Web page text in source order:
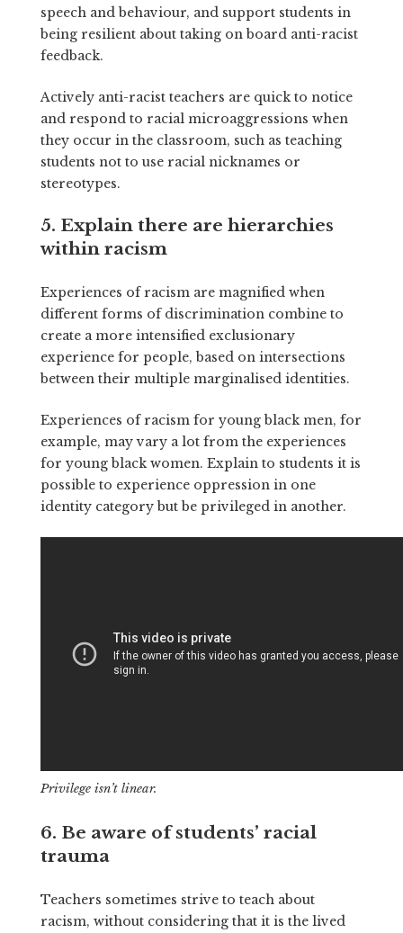
speech and behaviour, and support students in
being resilient about taking on board anti-racist
feedback.
Actively anti-racist teachers are quick to notice
and respond to racial microaggressions when
they occur in the classroom, such as teaching
students not to use racial nicknames or
stereotypes.
5. Explain there are hierarchies
within racism
Experiences of racism are magnified when
different forms of discrimination combine to
create a more intensified exclusionary
experience for people, based on intersections
between their multiple marginalised identities.
Experiences of racism for young black men, for
example, may vary a lot from the experiences
for young black women. Explain to students it is
possible to experience oppression in one
identity category but be privileged in another.
Privilege isn’t linear.
6. Be aware of students’ racial
trauma
Teachers sometimes strive to teach about
racism, without considering that it is the lived